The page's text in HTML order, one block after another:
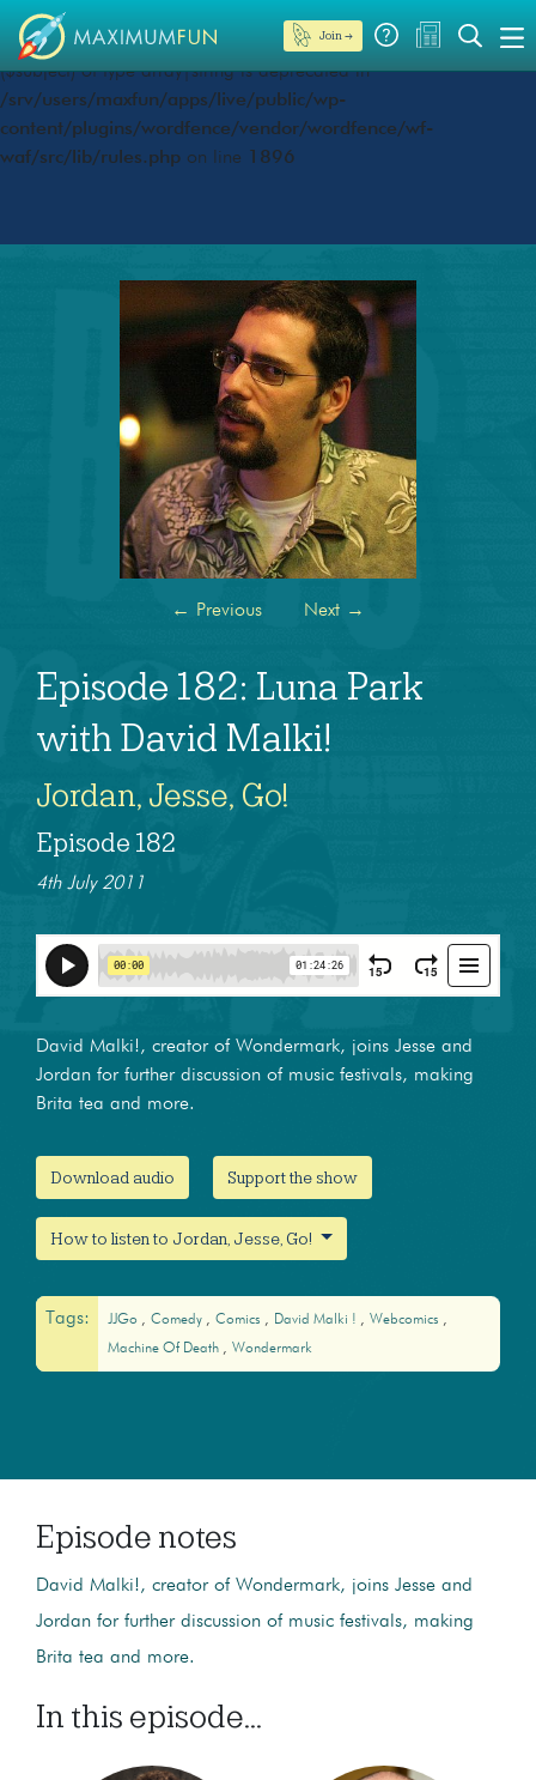
Deprecated: preg_replace(): Passing null to parameter #3
($subject) of type array|string is deprecated in
/srv/users/maxfun/apps/live/public/wp-
content/plugins/wordfence/vendor/wordfence/wf-
waf/src/lib/rules.php on line 1896
Join →
← Previous Next →
Episode 182: Luna Park
with David Malki!
Jordan, Jesse, Go!
Episode 182
4th July 2011
David Malki!, creator of Wondermark, joins Jesse and
Jordan for further discussion of music festivals, making
Brita tea and more.
Download audio Support the show
How to listen to Jordan, Jesse, Go!
Tags: JJGo Comedy Comics David Malki !
Webcomics
Machine Of Death
Wondermark
Episode notes
David Malki!, creator of Wondermark, joins Jesse and
Jordan for further discussion of music festivals, making
Brita tea and more.
In this episode...